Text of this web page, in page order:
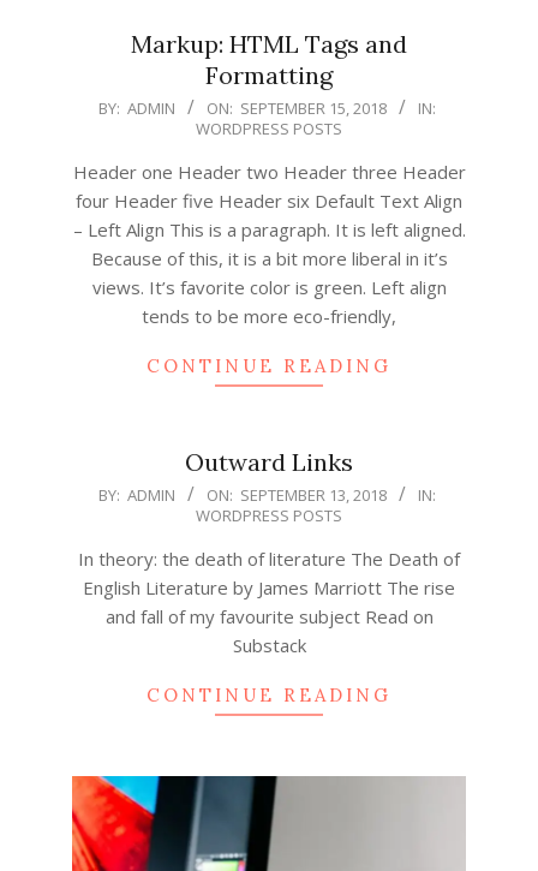
Markup: HTML Tags and
Formatting
2018-
15
BY: ADMIN ON: SEPTEMBER 15, 2018
IN:
WORDPRESS POSTS
Header one Header two Header three Header
four Header five Header six Default Text Align
– Left Align This is a paragraph. It is left aligned.
Because of this, it is a bit more liberal in it’s
views. It’s favorite color is green. Left align
tends to be more eco-friendly,
CONTINUE READING
Outward Links
2018-
13
BY: ADMIN ON: SEPTEMBER 13, 2018
IN:
WORDPRESS POSTS
In theory: the death of literature The Death of
English Literature by James Marriott The rise
and fall of my favourite subject Read on
Substack
CONTINUE READING